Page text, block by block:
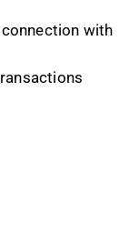
with